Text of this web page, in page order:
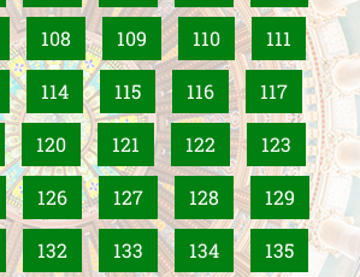
108 109 110 111
114 115 116 117
120 121 122 123
126 127 128 129
132 133 134 135